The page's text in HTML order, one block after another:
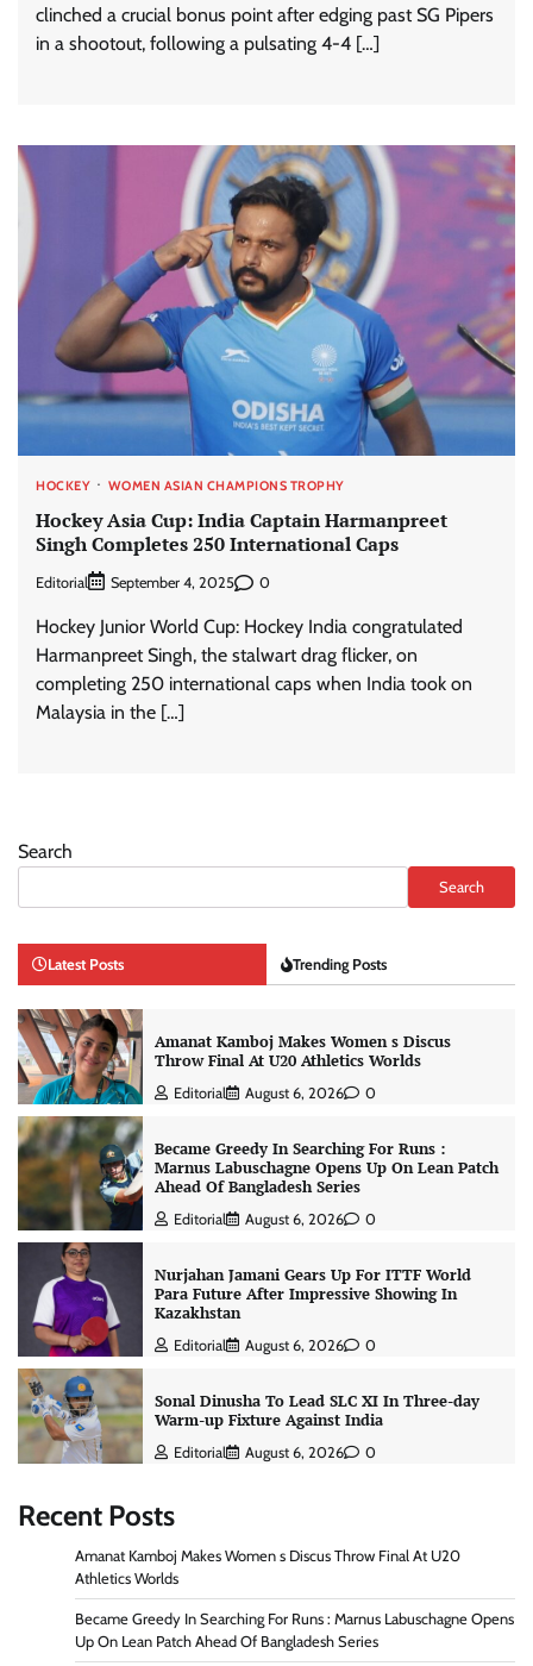
clinched a crucial bonus point after edging past SG Pipers
in a shootout, following a pulsating 4-4 […]
HOCKEY WOMEN ASIAN CHAMPIONS TROPHY
Hockey Asia Cup: India Captain Harmanpreet
Singh Completes 250 International Caps
Editorial September 4, 2025 0
Hockey Junior World Cup: Hockey India congratulated
Harmanpreet Singh, the stalwart drag flicker, on
completing 250 international caps when India took on
Malaysia in the […]
Search
Search
Latest Posts Trending Posts
Amanat Kamboj Makes Women s Discus
Throw Final At U20 Athletics Worlds
Editorial August 6, 2026 0
Became Greedy In Searching For Runs :
Marnus Labuschagne Opens Up On Lean Patch
Ahead Of Bangladesh Series
Editorial August 6, 2026 0
Nurjahan Jamani Gears Up For ITTF World
Para Future After Impressive Showing In
Kazakhstan
Editorial August 6, 2026 0
Sonal Dinusha To Lead SLC XI In Three-day
Warm-up Fixture Against India
Editorial August 6, 2026 0
Recent Posts
Amanat Kamboj Makes Women s Discus Throw Final At U20
Athletics Worlds
Became Greedy In Searching For Runs : Marnus Labuschagne Opens
Up On Lean Patch Ahead Of Bangladesh Series